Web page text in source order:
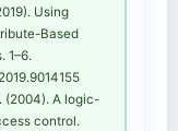
Using
Based
1–6.
(2004). A logic-
control.